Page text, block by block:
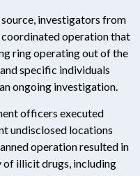
investigators from
operation that
ring operating out of the
specific individuals
ongoing investigation.
officers executed
undisclosed locations
operation resulted in
of illicit drugs, including